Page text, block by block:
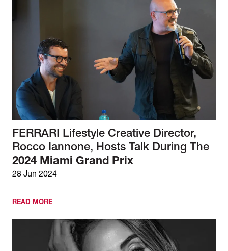
FERRARI Lifestyle Creative Director,
Rocco Iannone, Hosts Talk During The
2024 Miami Grand Prix
28 Jun 2024
READ MORE